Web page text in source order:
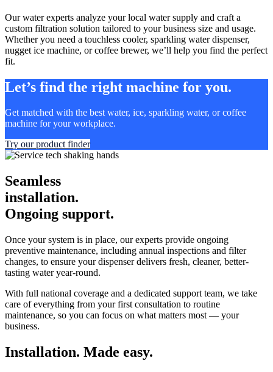
Our water experts analyze your local water supply and craft a
custom filtration solution tailored to your business size and usage.
Whether you need a touchless cooler, sparkling water dispenser,
nugget ice machine, or coffee brewer, we’ll help you find the perfect
fit.
Let’s find the right machine for you.
Get matched with the best water, ice, sparkling water, or coffee
machine for your workplace.
Try our product finder
Seamless
installation.
Ongoing support.
Once your system is in place, our experts provide ongoing
preventive maintenance, including annual inspections and filter
changes, to ensure your dispenser delivers fresh, cleaner, better-
tasting water year-round.
With full national coverage and a dedicated support team, we take
care of everything from your first consultation to routine
maintenance, so you can focus on what matters most — your
business.
Installation. Made easy.